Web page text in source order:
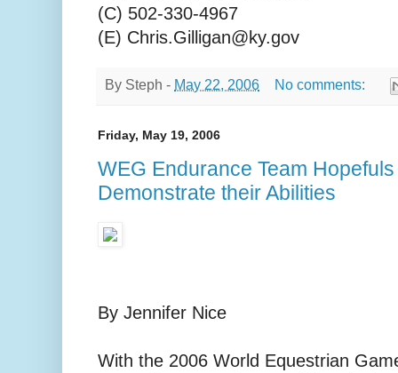
(C) 502-330-4967
(E) Chris.Gilligan@ky.gov
By Steph - May 22, 2006 No comments:
Friday, May 19, 2006
WEG Endurance Team
Demonstrate their Abilities
By Jennifer Nice
With the 2006 World Equestrian